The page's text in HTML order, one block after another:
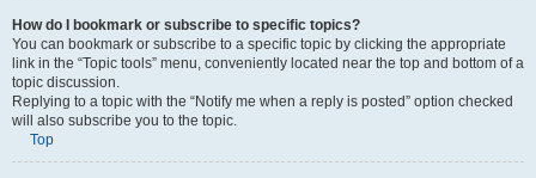
How do I bookmark or subscribe to specific topics?
You can bookmark or subscribe to a specific topic by clicking the appropriate
link in the “Topic tools” menu, conveniently located near the top and bottom of a
topic discussion.
Replying to a topic with the “Notify me when a reply is posted” option checked
will also subscribe you to the topic.
Top